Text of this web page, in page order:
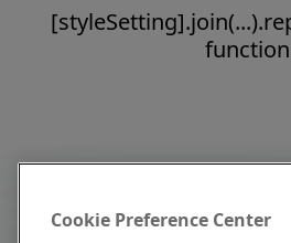
function
Cookie Preference Center